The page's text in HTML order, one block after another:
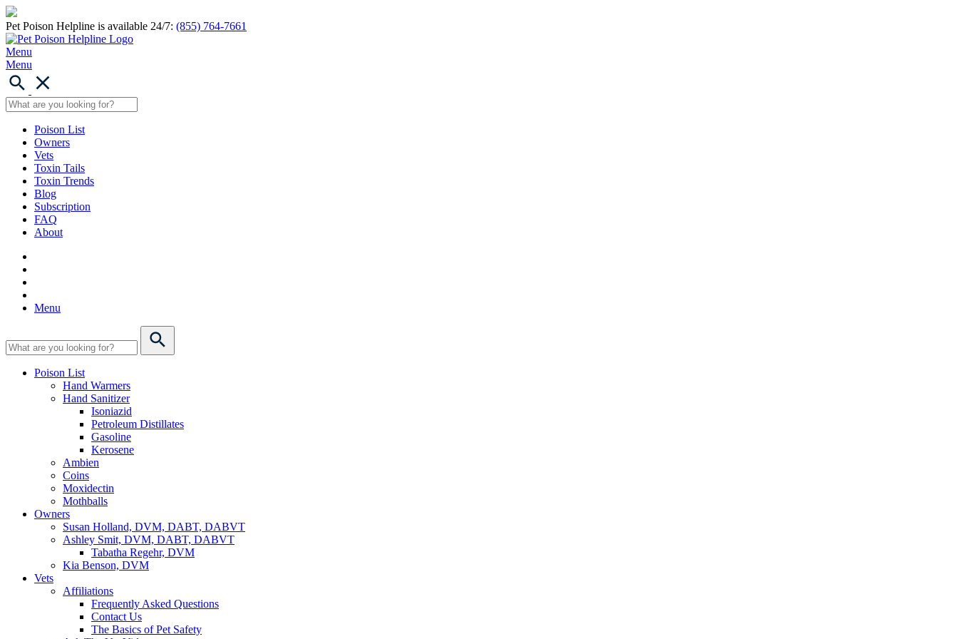
Pet Poison Helpline is available 24/7: (855) 764-7661
Menu
Menu
Poison List
Owners
Vets
Toxin Tails
Toxin Trends
Blog
Subscription
FAQ
About
Menu
Poison List
Hand Warmers
Hand Sanitizer
Isoniazid
Petroleum Distillates
Gasoline
Kerosene
Ambien
Coins
Moxidectin
Mothballs
Owners
Susan Holland, DVM, DABT, DABVT
Ashley Smit, DVM, DABT, DABVT
Tabatha Regehr, DVM
Kia Benson, DVM
Vets
Affiliations
Frequently Asked Questions
Contact Us
The Basics of Pet Safety